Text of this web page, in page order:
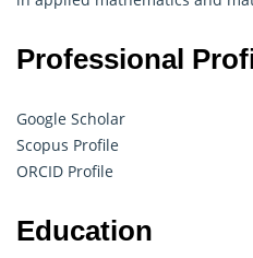
Professional
Google Scholar
Scopus Profile
ORCID Profile
Education